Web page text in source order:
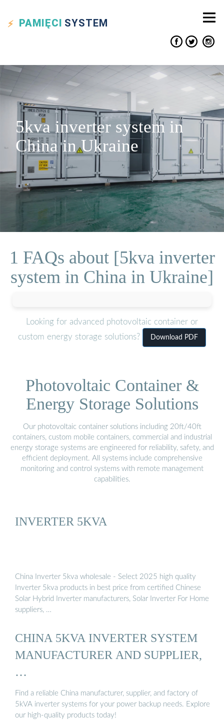
PAMIĘCI SYSTEM
5kva inverter system in
China in Ukraine
1 FAQs about [5kva inverter
system in China in Ukraine]
Looking for advanced photovoltaic container or
custom energy storage solutions?
Download PDF
Photovoltaic Container &
Energy Storage Solutions
Our photovoltaic container solutions including 20ft/40ft
containers, custom mobile containers, commercial and industrial
energy storage systems are engineered for reliability, safety, and
efficient deployment. All systems include comprehensive
monitoring and control systems with remote management
capabilities.
INVERTER 5KVA
China Inverter 5kva wholesale - Select 2025 high quality
Inverter 5kva products in best price from certified Chinese
Solar Hybrid Inverter manufacturers, Solar Inverter For Home
suppliers, …
CHINA 5KVA INVERTER SYSTEM
MANUFACTURER AND SUPPLIER,
…
Find a reliable China manufacturer, supplier, and factory of
5kVA inverter systems for your power backup needs. Explore
our high-quality products today!